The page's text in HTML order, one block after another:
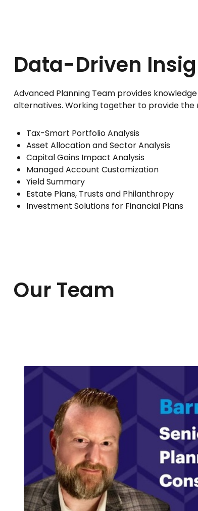
Data-Driven
Advanced Planning Team provides
alternatives. Working together to provide
Tax-Smart Portfolio Analysis
Asset Allocation and Sector Analysis
Capital Gains Impact Analysis
Managed Account Customization
Yield Summary
Estate Plans, Trusts and Philanthropy
Investment Solutions for Financial Plans
Our Team